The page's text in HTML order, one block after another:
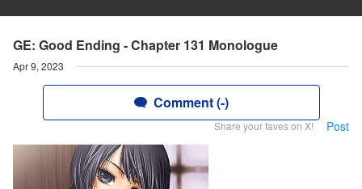
GE: Good Ending - Chapter 131 Monologue
Apr 9, 2023
Comment (-)
Share your faves on X! Post